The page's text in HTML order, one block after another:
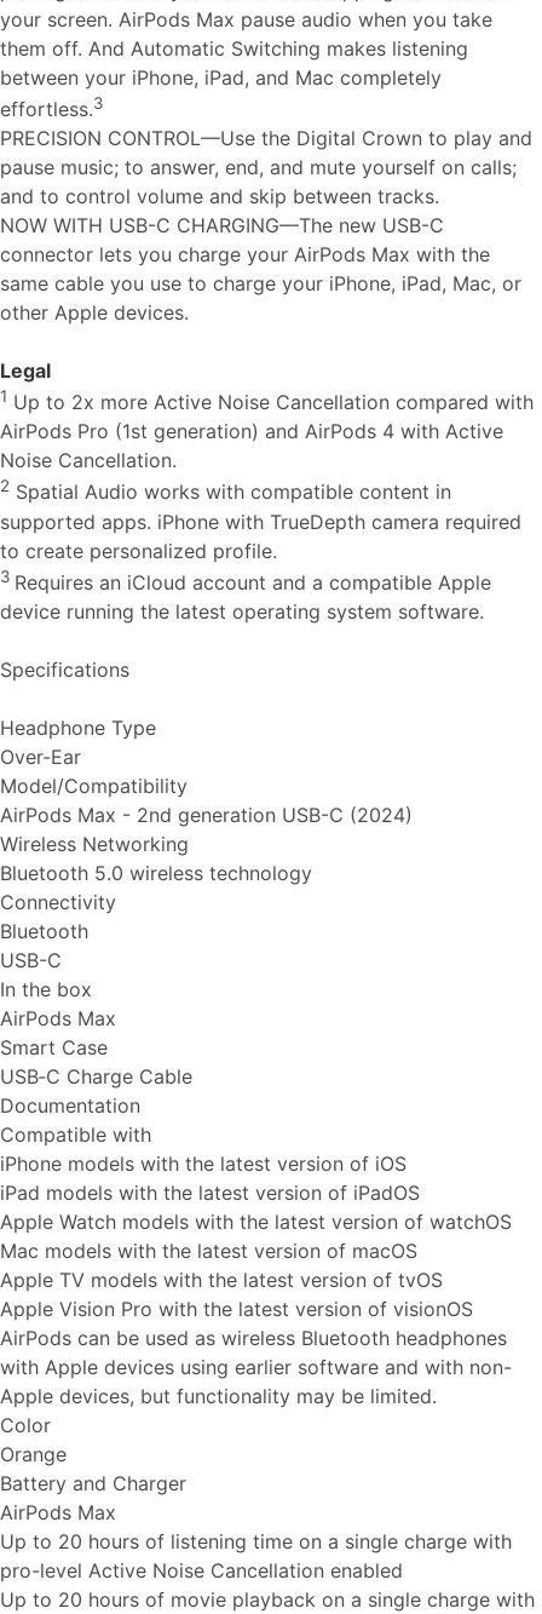
your screen. AirPods Max pause audio when you take
them off. And Automatic Switching makes listening
between your iPhone, iPad, and Mac completely
effortless.3
PRECISION CONTROL—Use the Digital Crown to play and
pause music; to answer, end, and mute yourself on calls;
and to control volume and skip between tracks.
NOW WITH USB-C CHARGING—The new USB-C
connector lets you charge your AirPods Max with the
same cable you use to charge your iPhone, iPad, Mac, or
other Apple devices.
Legal
1 Up to 2x more Active Noise Cancellation compared with
AirPods Pro (1st generation) and AirPods 4 with Active
Noise Cancellation.
2 Spatial Audio works with compatible content in
supported apps. iPhone with TrueDepth camera required
to create personalized profile.
3 Requires an iCloud account and a compatible Apple
device running the latest operating system software.
Specifications
Headphone Type
Over-Ear
Model/Compatibility
AirPods Max - 2nd generation USB-C (2024)
Wireless Networking
Bluetooth 5.0 wireless technology
Connectivity
Bluetooth
USB-C
In the box
AirPods Max
Smart Case
USB‑C Charge Cable
Documentation
Compatible with
iPhone models with the latest version of iOS
iPad models with the latest version of iPadOS
Apple Watch models with the latest version of watchOS
Mac models with the latest version of macOS
Apple TV models with the latest version of tvOS
Apple Vision Pro with the latest version of visionOS
AirPods can be used as wireless Bluetooth headphones
with Apple devices using earlier software and with non-
Apple devices, but functionality may be limited.
Color
Orange
Battery and Charger
AirPods Max
Up to 20 hours of listening time on a single charge with
pro-level Active Noise Cancellation enabled
Up to 20 hours of movie playback on a single charge with